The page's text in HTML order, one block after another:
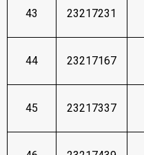
43 23217231
44 23217167
45 23217337